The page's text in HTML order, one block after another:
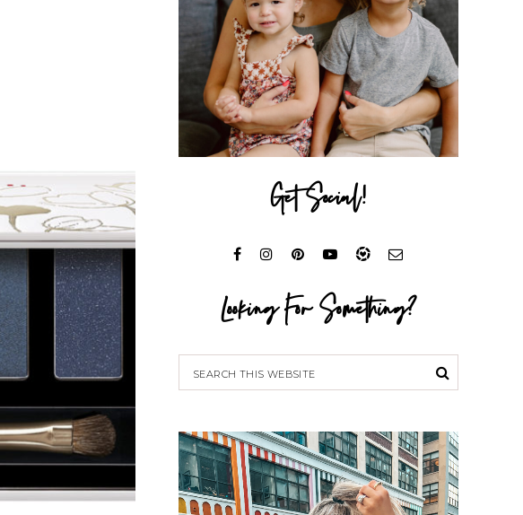
Get Social!
Looking For Something?